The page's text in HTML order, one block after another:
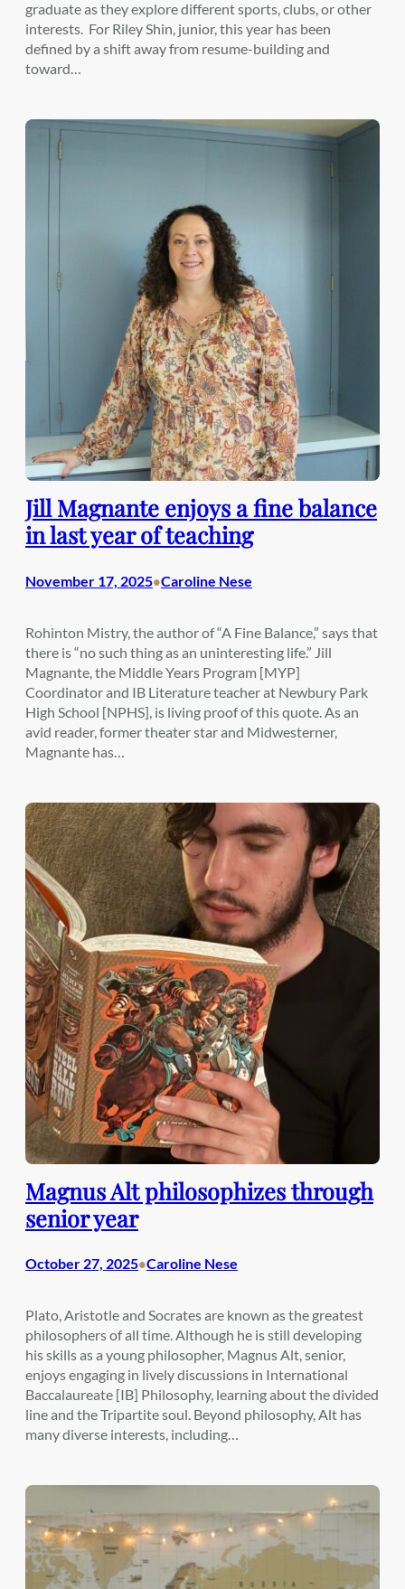
graduate as they explore different sports, clubs, or other
interests. For Riley Shin, junior, this year has been
defined by a shift away from resume-building and
toward…
Jill Magnante enjoys a fine balance
in last year of teaching
November 17, 2025•Caroline Nese
Rohinton Mistry, the author of “A Fine Balance,” says that
there is “no such thing as an uninteresting life.” Jill
Magnante, the Middle Years Program [MYP]
Coordinator and IB Literature teacher at Newbury Park
High School [NPHS], is living proof of this quote. As an
avid reader, former theater star and Midwesterner,
Magnante has…
Magnus Alt philosophizes through
senior year
October 27, 2025•Caroline Nese
Plato, Aristotle and Socrates are known as the greatest
philosophers of all time. Although he is still developing
his skills as a young philosopher, Magnus Alt, senior,
enjoys engaging in lively discussions in International
Baccalaureate [IB] Philosophy, learning about the divided
line and the Tripartite soul. Beyond philosophy, Alt has
many diverse interests, including…